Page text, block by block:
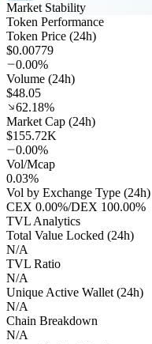
Market Stability
Token Performance
Token Price (24h)
$0.00779
0.00%
Volume (24h)
$48.05
62.18%
Market Cap (24h)
$155.72K
0.00%
Vol/Mcap
0.03%
Vol by Exchange Type (24h)
CEX 0.00%/DEX 100.00%
TVL Analytics
Total Value Locked (24h)
N/A
TVL Ratio
N/A
Unique Active Wallet (24h)
N/A
Chain Breakdown
N/A